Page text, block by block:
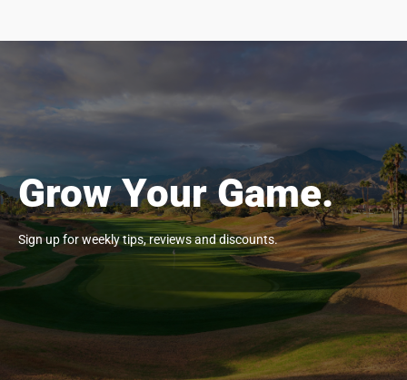
Grow Your Game.
Sign up for weekly tips, reviews and discounts.